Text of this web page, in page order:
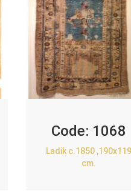
Code: 1068
Ladik c.1850 ,190x119
cm.